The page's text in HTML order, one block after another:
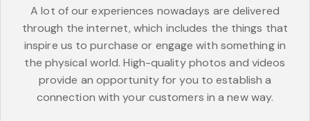
A lot of our experiences nowadays are delivered
through the internet, which includes the things that
inspire us to purchase or engage with something in
the physical world. High-quality photos and videos
provide an opportunity for you to establish a
connection with your customers in a new way.